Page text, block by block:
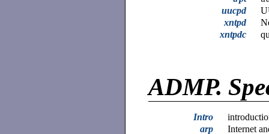
uucpd
xntpd
xntpdc
ADMP.
Intro
arp
Internet